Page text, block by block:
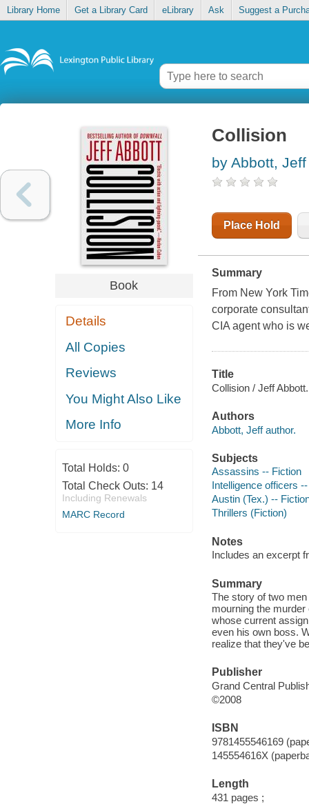
Library Home Get a Library Card eLibrary Ask Suggest a
Book
Details
All Copies
Reviews
You Might Also Like
More Info
Total Holds: 0
Total Check Outs: 14
Including Renewals
MARC Record
Collision
by Abbott, Jeff
Place Hold
Summary
From New York
corporate
CIA agent who is
Title
Collision / Jeff Abbott.
Authors
Abbott, Jeff author.
Subjects
Assassins -- Fiction
Intelligence officers
Austin (Tex.) --
Thrillers (Fiction)
Notes
Includes an excerpt
Summary
The story of two
mourning the
whose current
even his own boss.
realize that they've
Publisher
Grand Central
©2008
ISBN
9781455546169
145554616X
Length
431 pages ;